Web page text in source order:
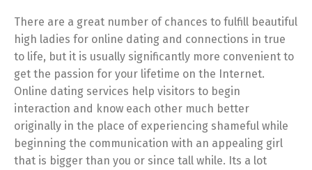
There are a great number of chances to fulfill beautiful
high ladies for online dating and connections in true
to life, but it is usually significantly more convenient to
get the passion for your lifetime on the Internet.
Online dating services help visitors to begin
interaction and know each other much better
originally in the place of experiencing shameful while
beginning the communication with an appealing girl
that is bigger than you or since tall while. Its a lot